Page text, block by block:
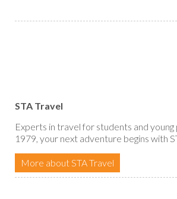
STA Travel
Experts in travel for students and young
1979, your next adventure begins with
More about STA Travel